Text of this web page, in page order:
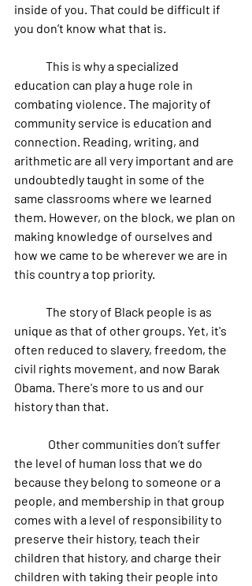
inside of you. That could be difficult if
you don’t know what that is.
education can play a huge role in
combating violence. The majority of
community service is education and
connection. Reading, writing, and
arithmetic are all very important and are
undoubtedly taught in some of the
same classrooms where we learned
them. However, on the block, we plan on
making knowledge of ourselves and
how we came to be wherever we are in
this country a top priority.
unique as that of other groups. Yet, it's
often reduced to slavery, freedom, the
civil rights movement, and now Barak
Obama. There's more to us and our
history than that.
the level of human loss that we do
because they belong to someone or a
people, and membership in that group
comes with a level of responsibility to
preserve their history, teach their
children that history, and charge their
children with taking their people into